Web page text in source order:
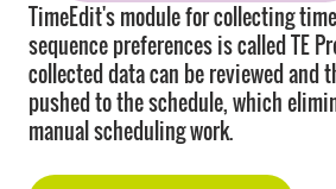
TimeEdit's module for collecting
sequence preferences is called TE
collected data can be reviewed and
pushed to the schedule, which
manual scheduling work.